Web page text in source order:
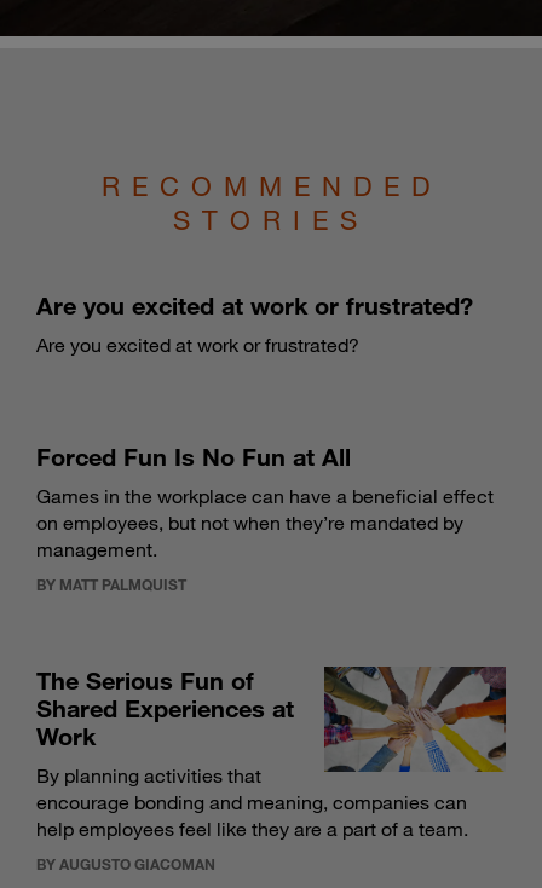
RECOMMENDED
STORIES
Are you excited at work or frustrated?
Are you excited at work or frustrated?
Forced Fun Is No Fun at All
Games in the workplace can have a beneficial effect
on employees, but not when they’re mandated by
management.
BY MATT PALMQUIST
The Serious Fun of
Shared Experiences at
Work
By planning activities that
encourage bonding and meaning, companies can
help employees feel like they are a part of a team.
BY AUGUSTO GIACOMAN